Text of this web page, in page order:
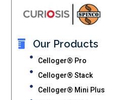
Our Products
Celloger® Pro
Celloger® Stack
Celloger® Mini Plus